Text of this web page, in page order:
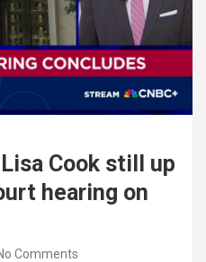
Cook still up
hearing on
Comments